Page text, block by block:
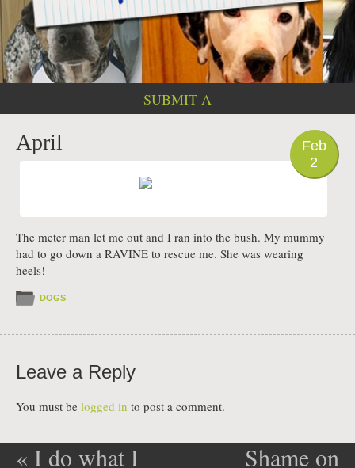
SUBMIT A
Feb
2
April
The meter man let me out and I ran into the bush. My mummy
had to go down a RAVINE to rescue me. She was wearing
heels!
DOGS
Leave a Reply
You must be logged in to post a comment.
« I do what I Shame on